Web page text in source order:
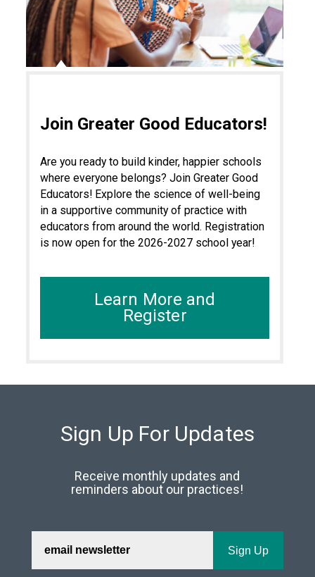
Join Greater Good Educators!
Are you ready to build kinder, happier schools
where everyone belongs? Join Greater Good
Educators! Explore the science of well-being
in a supportive community of practice with
educators from around the world. Registration
is now open for the 2026-2027 school year!
Learn More and
Register
Sign Up For Updates
Receive monthly updates and
reminders about our practices!